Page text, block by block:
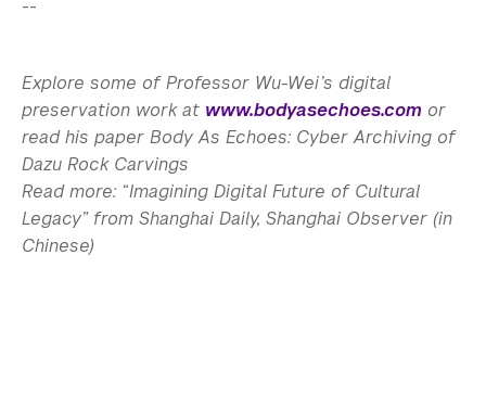
--
Explore some of Professor Wu-Wei’s digital
preservation work at www.bodyasechoes.com or
read his paper Body As Echoes: Cyber Archiving of
Dazu Rock Carvings
Read more: “Imagining Digital Future of Cultural
Legacy” from Shanghai Daily, Shanghai Observer (in
Chinese)